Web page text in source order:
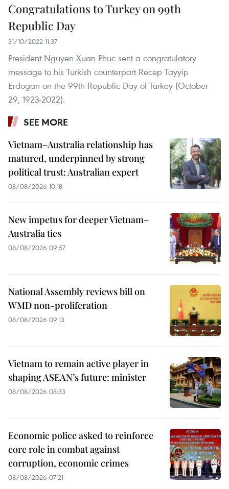
Congratulations to Turkey on 99th
Republic Day
31/10/2022 11:37
President Nguyen Xuan Phuc sent a congratulatory
message to his Turkish counterpart Recep Tayyip
Erdogan on the 99th Republic Day of Turkey (October
29, 1923-2022).
SEE MORE
Vietnam–Australia relationship has
matured, underpinned by strong
political trust: Australian expert
08/08/2026 10:18
New impetus for deeper Vietnam–
Australia ties
08/08/2026 09:57
National Assembly reviews bill on
WMD non-proliferation
08/08/2026 09:13
Vietnam to remain active player in
shaping ASEAN’s future: minister
08/08/2026 08:33
Economic police asked to reinforce
core role in combat against
corruption, economic crimes
08/08/2026 07:21